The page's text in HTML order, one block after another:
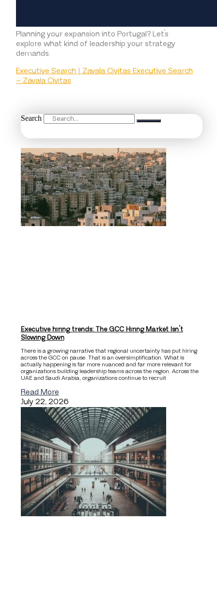
Planning your expansion into Portugal? Let’s
explore what kind of leadership your strategy
demands.
Executive Search | Zavala Civitas Executive Search
– Zavala Civitas
Search
Executive hiring trends: The GCC Hiring Market Isn’t
Slowing Down
There is a growing narrative that regional uncertainty has put hiring
across the GCC on pause. That is an oversimplification. What is
actually happening is far more nuanced and far more relevant for
organizations building leadership teams across the region. Across the
UAE and Saudi Arabia, organizations continue to recruit
Read More
July 22, 2026